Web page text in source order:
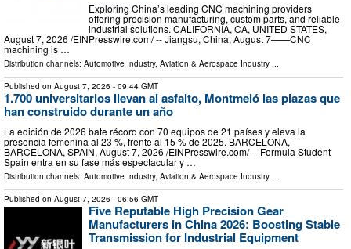
Exploring China’s leading CNC machining providers
offering precision manufacturing, custom parts, and reliable
industrial solutions. CALIFORNIA, CA, UNITED STATES,
August 7, 2026 /⁨EINPresswire.com⁩/ -- Jiangsu, China, August 7——CNC
machining is …
Distribution channels: Automotive Industry, Aviation & Aerospace Industry ...
Published on August 7, 2026 - 09:44 GMT
1.700 universitarios llevan al asfalto, Montmeló las plazas que
han construido durante un año
La edición de 2026 bate récord con 70 equipos de 21 países y eleva la
presencia femenina al 23 %, frente al 15 % de 2025. BARCELONA,
BARCELONA, SPAIN, August 7, 2026 /⁨EINPresswire.com⁩/ -- Formula Student
Spain entra en su fase más espectacular y …
Distribution channels: Automotive Industry, Aviation & Aerospace Industry ...
Published on August 7, 2026 - 06:56 GMT
Five Reputable High Precision Gear
Manufacturers in China 2026: Boosting Stable
Transmission for Industrial Equipment